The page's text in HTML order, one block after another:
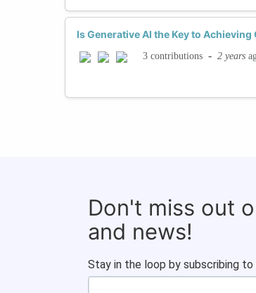
Is Generative AI the Key to
3 contributions - 2 years
Don't miss out
and news!
Stay in the loop by subscribing